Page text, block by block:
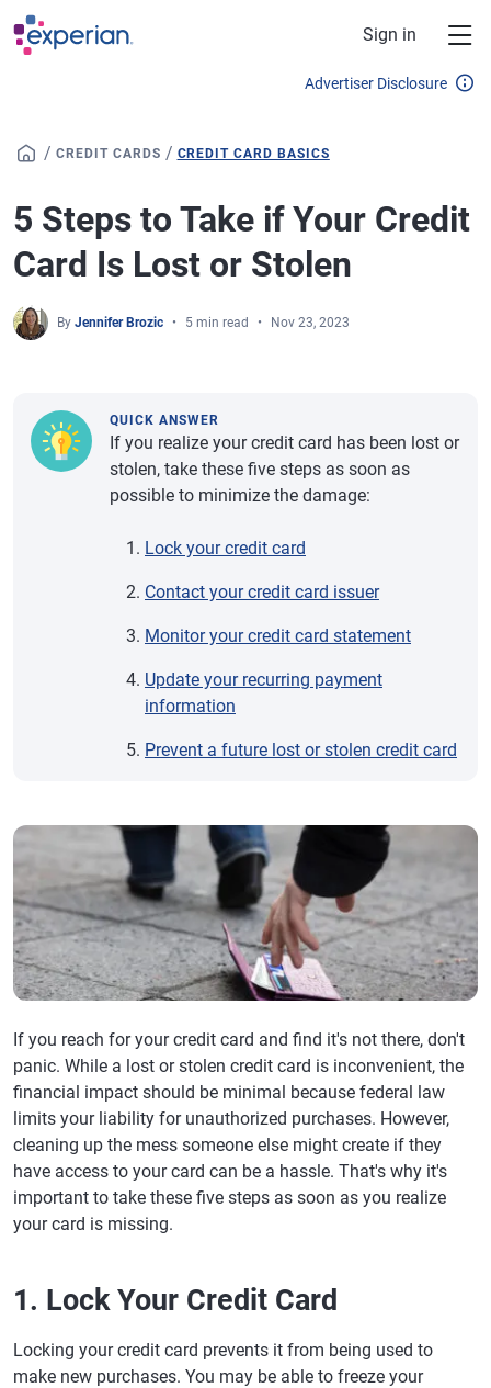
Skip to main content
Sign in
Advertiser Disclosure
/ CREDIT CARDS / CREDIT CARD BASICS
5 Steps to Take if Your Credit
Card Is Lost or Stolen
By Jennifer Brozic 5 min read Nov 23, 2023
QUICK ANSWER
If you realize your credit card has been lost or
stolen, take these five steps as soon as
possible to minimize the damage:
Lock your credit card
Contact your credit card issuer
Monitor your credit card statement
Update your recurring payment
information
Prevent a future lost or stolen credit card
If you reach for your credit card and find it's not there, don't
panic. While a lost or stolen credit card is inconvenient, the
financial impact should be minimal because federal law
limits your liability for unauthorized purchases. However,
cleaning up the mess someone else might create if they
have access to your card can be a hassle. That's why it's
important to take these five steps as soon as you realize
your card is missing.
1. Lock Your Credit Card
Locking your credit card prevents it from being used to
make new purchases. You may be able to freeze your